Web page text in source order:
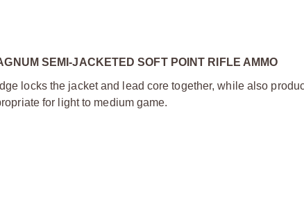
SEMI-JACKETED SOFT POINT RIFLE AMMO
locks the jacket and lead core together, while also
for light to medium game.